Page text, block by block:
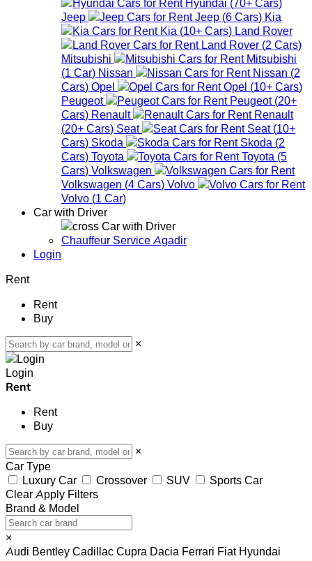
Hyundai (70+ Cars)
Jeep
Jeep (6 Cars) Kia
Kia (10+ Cars) Land Rover
Land Rover (2 Cars)
Mitsubishi
Mitsubishi
(1 Car) Nissan Nissan (2
Cars) Opel Opel (10+ Cars)
Peugeot
Peugeot (20+
Cars) Renault
Renault
(20+ Cars) Seat Seat (10+
Cars) Skoda Skoda (2
Cars) Toyota Toyota (5
Cars) Volkswagen
Volkswagen (4 Cars) Volvo
Volvo (1 Car)
Car with Driver
Car with Driver
Chauffeur Service Agadir
Login
Rent
Rent
Buy
×
Login
Rent
Rent
Buy
×
Car Type
Luxury Car
Crossover SUV
Sports Car
Clear Apply Filters
Brand & Model
×
Audi Bentley Cadillac Cupra Dacia Ferrari Fiat Hyundai